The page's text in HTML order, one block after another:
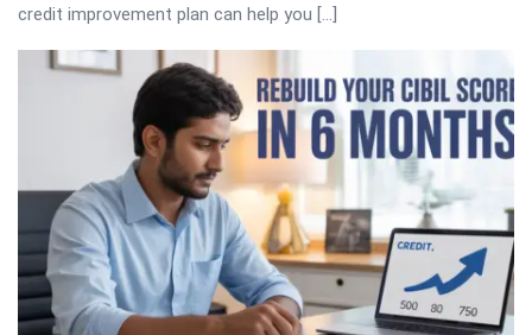
credit improvement plan can help you […]